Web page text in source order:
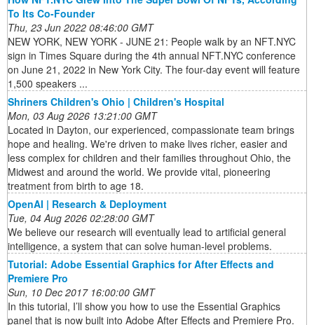
To Its Co-Founder
Thu, 23 Jun 2022 08:46:00 GMT
NEW YORK, NEW YORK - JUNE 21: People walk by an NFT.NYC
sign in Times Square during the 4th annual NFT.NYC conference
on June 21, 2022 in New York City. The four-day event will feature
1,500 speakers ...
Shriners Children's Ohio | Children's Hospital
Mon, 03 Aug 2026 13:21:00 GMT
Located in Dayton, our experienced, compassionate team brings
hope and healing. We're driven to make lives richer, easier and
less complex for children and their families throughout Ohio, the
Midwest and around the world. We provide vital, pioneering
treatment from birth to age 18.
OpenAI | Research & Deployment
Tue, 04 Aug 2026 02:28:00 GMT
We believe our research will eventually lead to artificial general
intelligence, a system that can solve human-level problems.
Tutorial: Adobe Essential Graphics for After Effects and
Premiere Pro
Sun, 10 Dec 2017 16:00:00 GMT
In this tutorial, I’ll show you how to use the Essential Graphics
panel that is now built into Adobe After Effects and Premiere Pro.